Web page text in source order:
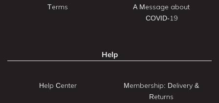
Terms
A Message about
COVID-19
Help
Help Center
Membership: Delivery &
Returns